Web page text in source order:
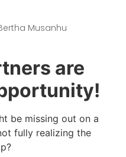
Musanhu
are
be missing out on a
fully realizing the